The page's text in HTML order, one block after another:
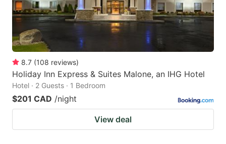
8.7 (108 reviews)
Holiday Inn Express & Suites Malone, an IHG Hotel
Hotel · 2 Guests · 1 Bedroom
$201 CAD /night
View deal